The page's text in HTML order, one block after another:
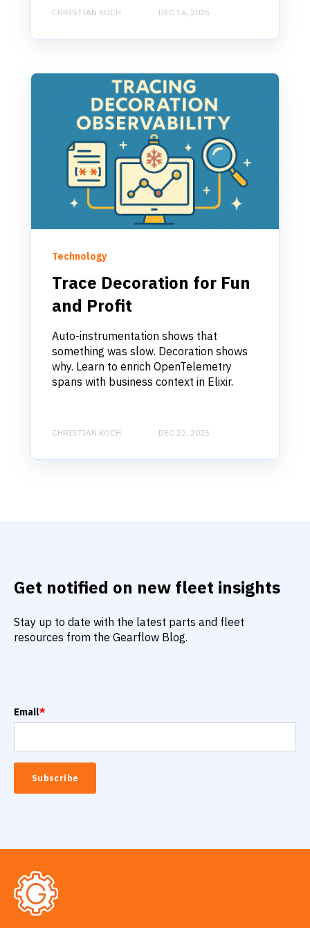
CHRISTIAN KOCH DEC 16, 2025
Technology
Trace Decoration for Fun
and Profit
Auto-instrumentation shows that
something was slow. Decoration shows
why. Learn to enrich OpenTelemetry
spans with business context in Elixir.
CHRISTIAN KOCH DEC 22, 2025
Get notified on new fleet insights
Stay up to date with the latest parts and fleet
resources from the Gearflow Blog.
Email*